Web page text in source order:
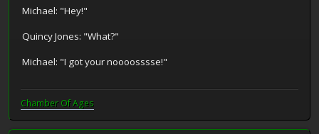
Michael: "Hey!"
Quincy Jones: "What?"
Michael: "I got your noooosssse!"
Chamber Of Ages